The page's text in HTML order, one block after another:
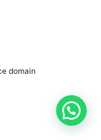
domain